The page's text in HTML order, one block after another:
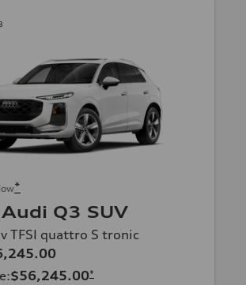
*
Q3 SUV
TFSI quattro S tronic
:$56,245.00*